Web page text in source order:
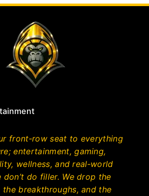
front‑row seat to everything
entertainment, gaming,
wellness, and real‑world
don’t do filler. We drop the
breakthroughs, and the